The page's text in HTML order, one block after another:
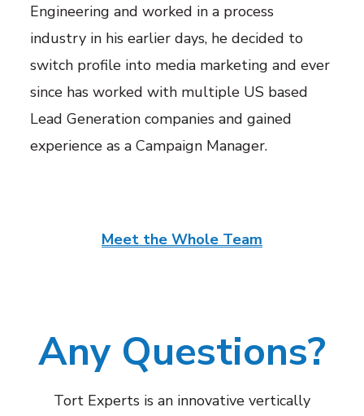
Engineering and worked in a process
industry in his earlier days, he decided to
switch profile into media marketing and ever
since has worked with multiple US based
Lead Generation companies and gained
experience as a Campaign Manager.
Meet the Whole Team
Any Questions?
Tort Experts is an innovative vertically